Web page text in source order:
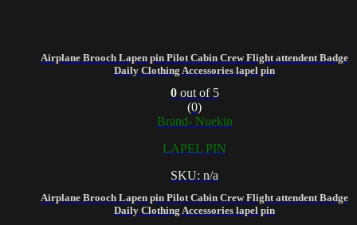
Airplane Brooch Lapen pin Pilot Cabin Crew Flight attendent Badge
Daily Clothing Accessories lapel pin
Airplane Brooch Lapen pin Pilot Cabin Crew Flight attendent Badge
Daily Clothing Accessories lapel pin
0out of 5
(0)
Brand- Nuekin
LAPEL PIN
SKU: n/a